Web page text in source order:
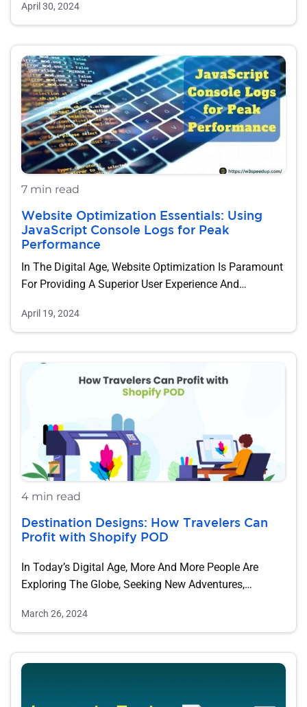
April 30, 2024
7 min read
Website Optimization Essentials: Using
JavaScript Console Logs for Peak
Performance
In The Digital Age, Website Optimization Is Paramount
For Providing A Superior User Experience And…
April 19, 2024
4 min read
Destination Designs: How Travelers Can
Profit with Shopify POD
In Today’s Digital Age, More And More People Are
Exploring The Globe, Seeking New Adventures,…
March 26, 2024